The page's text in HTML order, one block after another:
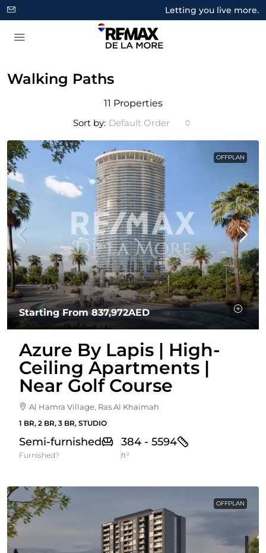
Letting you live more.
Walking Paths
11 Properties
Sort by: Default Order
OFFPLAN
Starting From837,972AED
Azure By Lapis | High-
Ceiling Apartments |
Near Golf Course
Al Hamra Village, Ras Al Khaimah
1 BR, 2 BR, 3 BR, STUDIO
Semi-furnished
Furnished?
384 - 5594
ft²
OFFPLAN